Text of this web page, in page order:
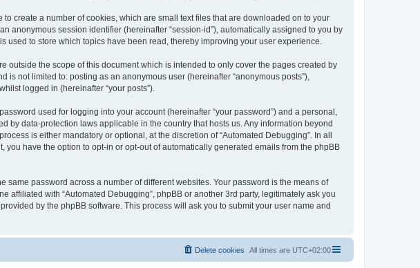
create a number of cookies, which are small text files that are downloaded on to your
anonymous session identifier (hereinafter “session-id”), automatically assigned to you by
used to store which topics have been read, thereby improving your user experience.
outside the scope of this document which is intended to only cover the pages created by
not limited to: posting as an anonymous user (hereinafter “anonymous posts”),
logged in (hereinafter “your posts”).
used for logging into your account (hereinafter “your password”) and a personal,
by data-protection laws applicable in the country that hosts us. Any information beyond
is either mandatory or optional, at the discretion of “Automated Debugging”. In all
have the option to opt-in or opt-out of automatically generated emails from the phpBB
password across a number of different websites. Your password is the means of
with “Automated Debugging”, phpBB or another 3rd party, legitimately ask you
by the phpBB software. This process will ask you to submit your user name and
All times are UTC+02:00
Delete cookies